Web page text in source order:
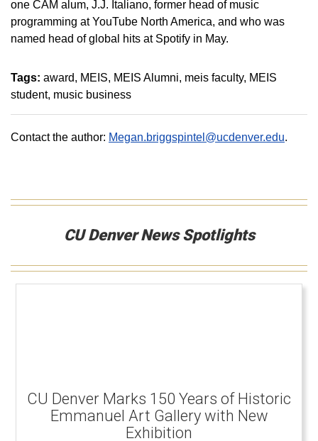
one CAM alum, J.J. Italiano, former head of music
programming at YouTube North America, and who was
named head of global hits at Spotify in May.
Tags: award MEIS MEIS Alumni meis faculty MEIS
student music business
Contact the author: Megan.briggspintel@ucdenver.edu.
CU Denver News Spotlights
CU Denver Marks 150 Years of Historic
Emmanuel Art Gallery with New
Exhibition